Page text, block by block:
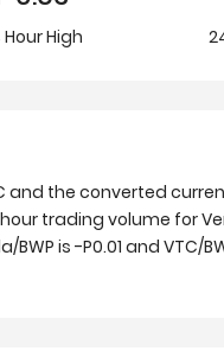
HourHigh
the converted
trading volume for
is -P0.01 and VTC/